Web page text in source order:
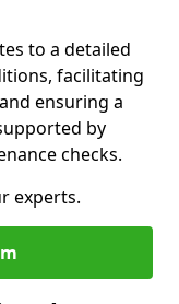
to a detailed
facilitating
ensuring a
by
checks.
experts.